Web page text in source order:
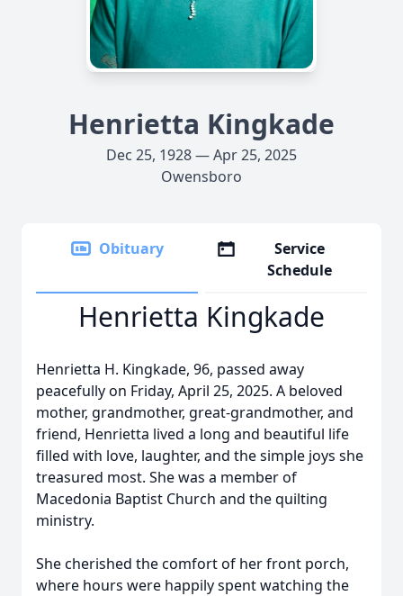
Henrietta Kingkade
Dec 25, 1928 — Apr 25, 2025
Owensboro
Obituary
Service
Schedule
Henrietta Kingkade
Henrietta H. Kingkade, 96, passed away
peacefully on Friday, April 25, 2025. A beloved
mother, grandmother, great-grandmother, and
friend, Henrietta lived a long and beautiful life
filled with love, laughter, and the simple joys she
treasured most. She was a member of
Macedonia Baptist Church and the quilting
ministry.
She cherished the comfort of her front porch,
where hours were happily spent watching the